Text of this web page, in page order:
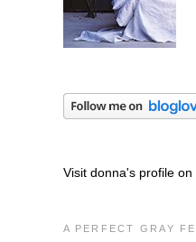
Visit donna's profile on
A PERFECT GRAY